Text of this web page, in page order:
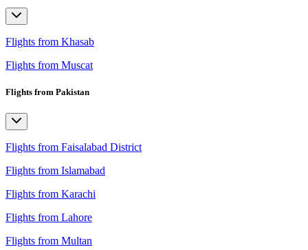
Flights from Khasab
Flights from Muscat
Flights from Pakistan
Flights from Faisalabad District
Flights from Islamabad
Flights from Karachi
Flights from Lahore
Flights from Multan